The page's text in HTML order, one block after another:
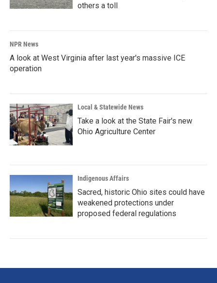
others a toll
NPR News
A look at West Virginia after last year's massive ICE
operation
Local & Statewide News
Take a look at the State Fair's new
Ohio Agriculture Center
Indigenous Affairs
Sacred, historic Ohio sites could have
weakened protections under
proposed federal regulations